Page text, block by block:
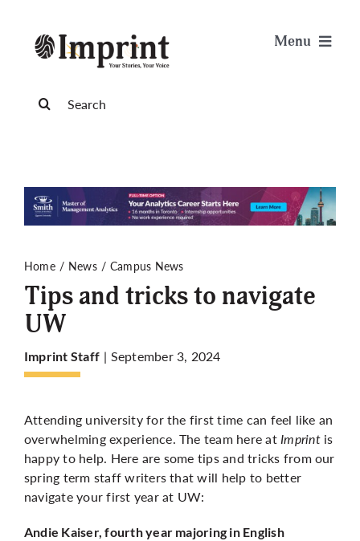
content
Menu
Science & Tech
Opinion
Publications
for:
Home News Campus News
Tips and tricks to navigate
UW
Imprint Staff | September 3, 2024
Attending university for the first time can feel like an
overwhelming experience. The team here atImprint is
happy to help. Here are some tips and tricks from our
spring term staff writers that will help to better
navigate your first year at UW:
Andie Kaiser, fourth year majoring in English